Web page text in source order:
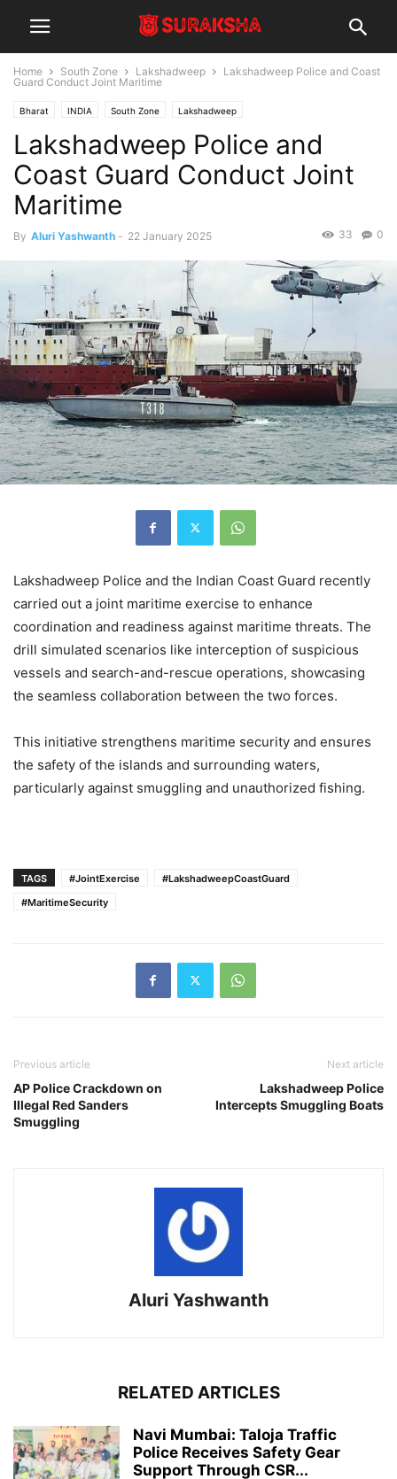
Home South Zone Lakshadweep
Lakshadweep Police and Coast
Guard Conduct Joint Maritime
Bharat INDIA South Zone Lakshadweep
Lakshadweep Police and
Coast Guard Conduct Joint
Maritime
By Aluri Yashwanth - 22 January 2025 0
33
Lakshadweep Police and the Indian Coast Guard recently
carried out a joint maritime exercise to enhance
coordination and readiness against maritime threats. The
drill simulated scenarios like interception of suspicious
vessels and search-and-rescue operations, showcasing
the seamless collaboration between the two forces.
This initiative strengthens maritime security and ensures
the safety of the islands and surrounding waters,
particularly against smuggling and unauthorized fishing.
TAGS #JointExercise
#LakshadweepCoastGuard
#MaritimeSecurity
Previous article
AP Police Crackdown on
Illegal Red Sanders
Smuggling
Next article
Lakshadweep Police
Intercepts Smuggling Boats
Aluri Yashwanth
RELATED ARTICLES
Navi Mumbai: Taloja Traffic
Police Receives Safety Gear
Support Through CSR...